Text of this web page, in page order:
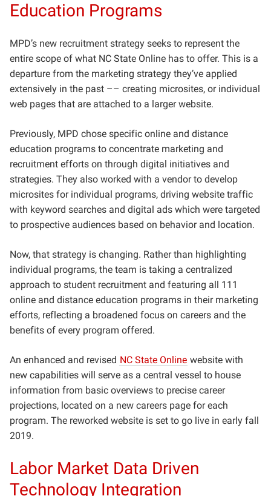
Education Programs
MPD’s new recruitment strategy seeks to represent the
entire scope of what NC State Online has to offer. This is a
departure from the marketing strategy they’ve applied
extensively in the past –– creating microsites, or individual
web pages that are attached to a larger website.
Previously, MPD chose specific online and distance
education programs to concentrate marketing and
recruitment efforts on through digital initiatives and
strategies. They also worked with a vendor to develop
microsites for individual programs, driving website traffic
with keyword searches and digital ads which were targeted
to prospective audiences based on behavior and location.
Now, that strategy is changing. Rather than highlighting
individual programs, the team is taking a centralized
approach to student recruitment and featuring all 111
online and distance education programs in their marketing
efforts, reflecting a broadened focus on careers and the
benefits of every program offered.
An enhanced and revised NC State Online website with
new capabilities will serve as a central vessel to house
information from basic overviews to precise career
projections, located on a new careers page for each
program. The reworked website is set to go live in early fall
2019.
Labor Market Data Driven
Technology Integration